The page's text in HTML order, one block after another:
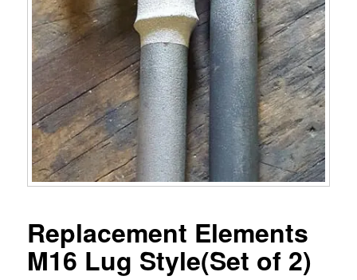
Replacement Elements
M16 Lug Style(Set of 2)